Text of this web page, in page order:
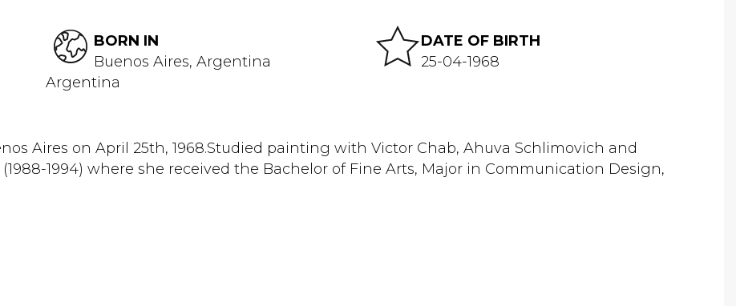
BORN IN
Buenos Aires, Argentina
Argentina
DATE OF BIRTH
25-04-1968
Aires on April 25th, 1968.Studied painting with Victor Chab, Ahuva Schlimovich and
1994) where she received the Bachelor of Fine Arts, Major in Communication Design,